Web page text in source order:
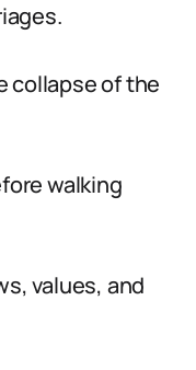
collapse of the
walking
values, and